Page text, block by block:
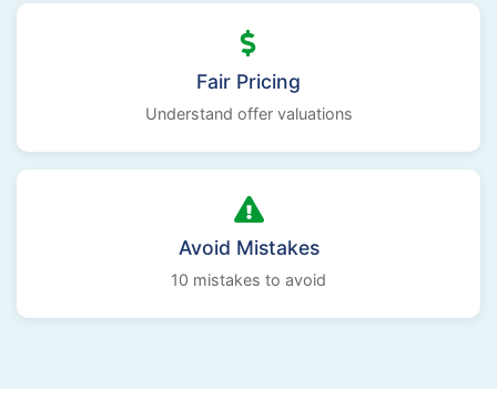
Fair Pricing
Understand offer valuations
Avoid Mistakes
10 mistakes to avoid